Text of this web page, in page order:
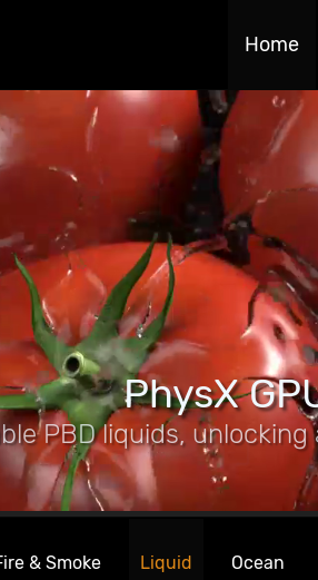
Home
PhysX
PBD liquids,
& Smoke Liquid Ocean